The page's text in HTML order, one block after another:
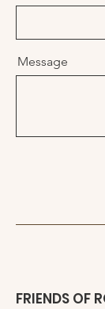
Message
FRIENDS OF